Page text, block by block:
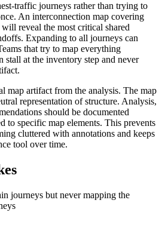
traffic journeys rather than trying to
An interconnection map covering
reveal the most critical shared
Expanding to all journeys can
that try to map everything
stall at the inventory step and never
map artifact from the analysis. The map
representation of structure. Analysis,
should be documented
to specific map elements. This prevents
cluttered with annotations and keeps
tool over time.
journeys but never mapping the